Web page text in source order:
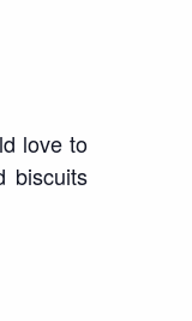
love to
biscuits